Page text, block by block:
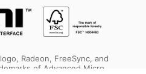
Radeon, FreeSync, and
of Advanced Micro